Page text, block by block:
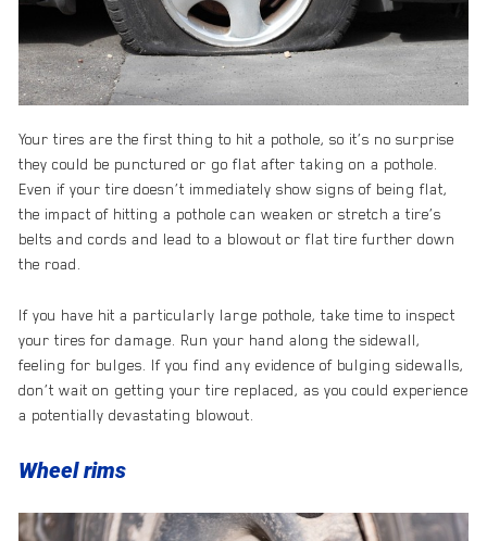
Your tires are the first thing to hit a pothole, so it’s no surprise
they could be punctured or go flat after taking on a pothole.
Even if your tire doesn’t immediately show signs of being flat,
the impact of hitting a pothole can weaken or stretch a tire’s
belts and cords and lead to a blowout or flat tire further down
the road.
If you have hit a particularly large pothole, take time to inspect
your tires for damage. Run your hand along the sidewall,
feeling for bulges. If you find any evidence of bulging sidewalls,
don’t wait on getting your tire replaced, as you could experience
a potentially devastating blowout.
Wheel rims